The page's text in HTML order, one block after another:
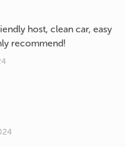
host, clean car, easy
recommend!